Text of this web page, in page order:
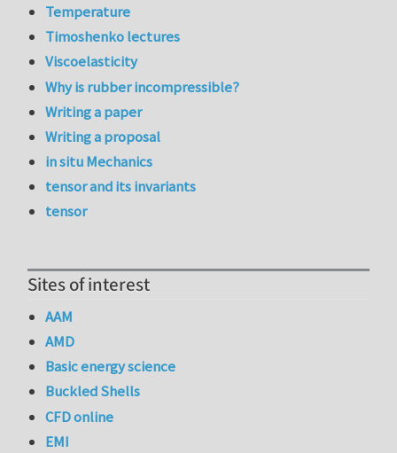
Temperature
Timoshenko lectures
Viscoelasticity
Why is rubber incompressible?
Writing a paper
Writing a proposal
in situ Mechanics
tensor and its invariants
tensor
Sites of interest
AAM
AMD
Basic energy science
Buckled Shells
CFD online
EMI